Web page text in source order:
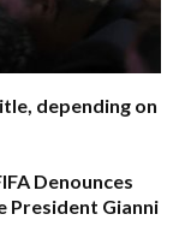
depending on
Denounces
President Gianni